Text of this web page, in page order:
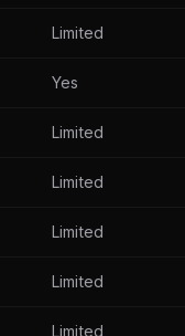
Limited
Yes
Limited
Limited
Limited
Limited
Limited